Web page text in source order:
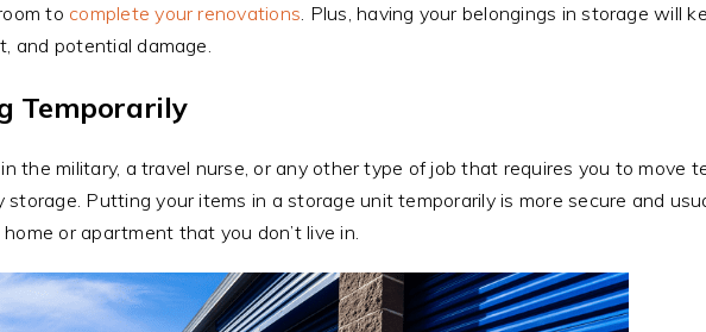
to complete your renovations. Plus, having your belongings in storage will
and potential damage.
Temporarily
the military, a travel nurse, or any other type of job that requires you to move
storage. Putting your items in a storage unit temporarily is more secure and
or apartment that you don’t live in.